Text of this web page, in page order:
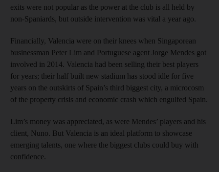
exits were not popular as the power at the club is all held by
non-Spaniards, but outside intervention was vital a year ago.
Financially, Valencia were on their knees when Singaporean
businessman Peter Lim and Portuguese agent Jorge Mendes got
involved in 2014. Valencia had been selling their best players
for years; their half built new stadium has stood idle for five
years on the outskirts of Spain’s third biggest city, a microcosm
of the property crisis and economic crash which engulfed Spain.
Lim’s money was appreciated, as were Mendes’ players and his
client, Nuno. But Valencia is an ideal platform to showcase
emerging talents, one where the biggest clubs could buy with
confidence.